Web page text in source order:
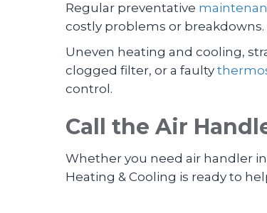
Regular preventative
costly problems or breakdowns.
Uneven heating and cooling,
clogged filter, or a faulty
control.
Call the Air
Whether you need air handler
Heating & Cooling is ready to